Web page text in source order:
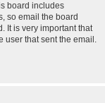
board includes
so email the board
It is very important that
user that sent the email.